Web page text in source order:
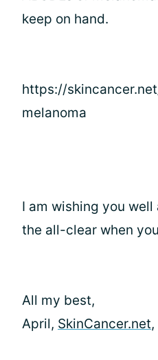
keep on hand.
https://
melanoma
I am wishing you
the all-clear when
All my best,
April, SkinCancer.net